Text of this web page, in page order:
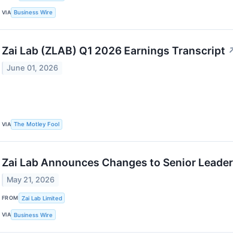
VIA Business Wire
Zai Lab (ZLAB) Q1 2026 Earnings Transcript
June 01, 2026
VIA The Motley Fool
Zai Lab Announces Changes to Senior
May 21, 2026
FROM Zai Lab Limited
VIA Business Wire